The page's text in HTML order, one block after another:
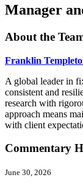
Manager
About the
Franklin
A global leader in
consistent and
research with
approach means
with client
Commentary
June 30, 2026